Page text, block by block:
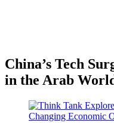
China’s Tech
in the Arab